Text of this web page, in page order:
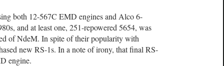
both 12-567C EMD engines and Alco 6-
and at least one, 251-repowered 5654, was
of NdeM. In spite of their popularity with
new RS-1s. In a note of irony, that final RS-
engine.